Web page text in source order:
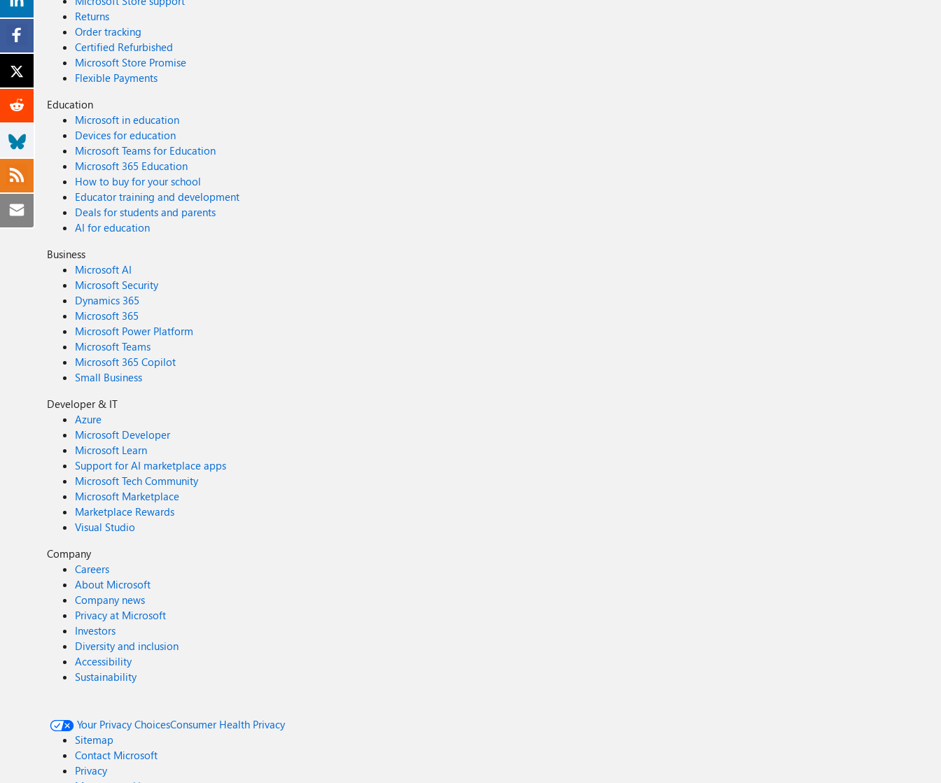
Returns
Order tracking
Certified Refurbished
Microsoft Store Promise
Flexible Payments
Education
Microsoft in education
Devices for education
Microsoft Teams for Education
Microsoft 365 Education
How to buy for your school
Educator training and development
Deals for students and parents
AI for education
Business
Microsoft AI
Microsoft Security
Dynamics 365
Microsoft 365
Microsoft Power Platform
Microsoft Teams
Microsoft 365 Copilot
Small Business
Developer & IT
Azure
Microsoft Developer
Microsoft Learn
Support for AI marketplace apps
Microsoft Tech Community
Microsoft Marketplace
Marketplace Rewards
Visual Studio
Company
Careers
About Microsoft
Company news
Privacy at Microsoft
Investors
Diversity and inclusion
Accessibility
Sustainability
Your Privacy ChoicesConsumer Health Privacy
Sitemap
Contact Microsoft
Privacy